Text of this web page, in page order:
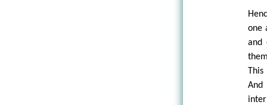
one
and
This